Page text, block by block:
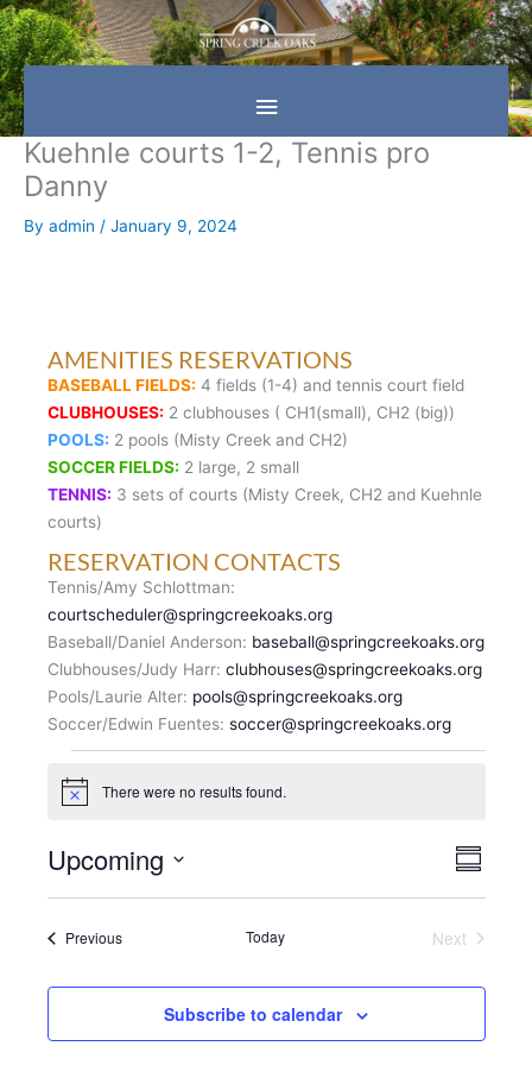
Skip
to
content
Main
Menu
Kuehnle courts 1-2, Tennis pro
Danny
By admin / January 9, 2024
AMENITIES RESERVATIONS
BASEBALL FIELDS: 4 fields (1-4) and tennis court field
CLUBHOUSES: 2 clubhouses ( CH1(small), CH2 (big))
POOLS: 2 pools (Misty Creek and CH2)
SOCCER FIELDS: 2 large, 2 small
TENNIS: 3 sets of courts (Misty Creek, CH2 and Kuehnle
courts)
RESERVATION CONTACTS
Tennis/Amy Schlottman:
courtscheduler@springcreekoaks.org
Baseball/Daniel Anderson: baseball@springcreekoaks.org
Clubhouses/Judy Harr: clubhouses@springcreekoaks.org
Pools/Laurie Alter: pools@springcreekoaks.org
Soccer/Edwin Fuentes: soccer@springcreekoaks.org
Events
N
i
c
e
There were no results found.
V
I
E
W
N
V
E
V
e
S
m
a
Upcoming
l
c
d
PreviousEvents Today
Next
Subscribe to calendar